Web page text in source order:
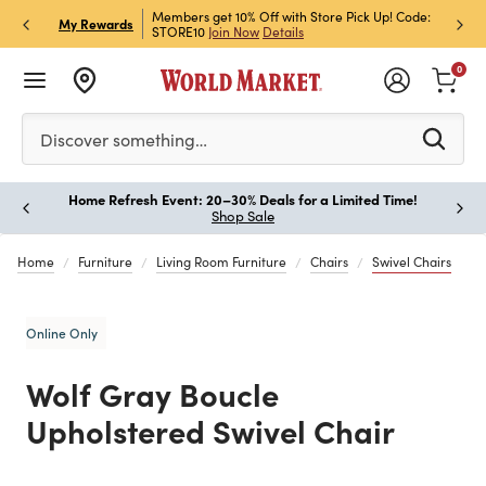
My Rewards
& Get 15% Off
Members get 10% Off with Store Pick Up! Code:
STORE10 Join Now Details
Sign
Off!
Please enter at least 3 characters to see search
Discover something…
0
Home Refresh Event: 20–30% Deals for a Limited Time!
Shop Sale
Home Furniture Living Room Furniture Chairs Swivel Chairs
Online Only
Wolf Gray Boucle
Upholstered Swivel Chair